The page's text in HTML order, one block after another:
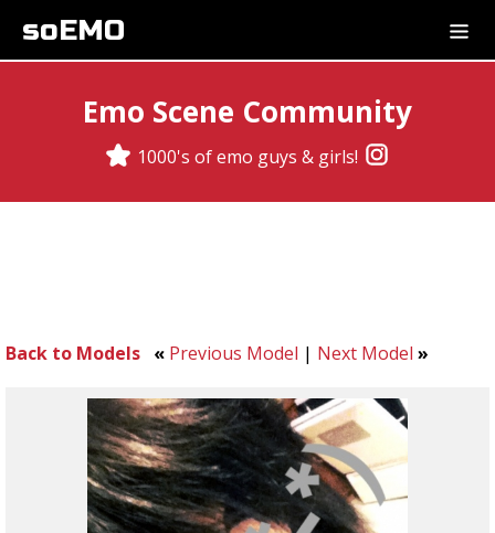
soEMO
Emo Scene Community
1000's of emo guys & girls!
Back to Models « Previous Model | Next Model »